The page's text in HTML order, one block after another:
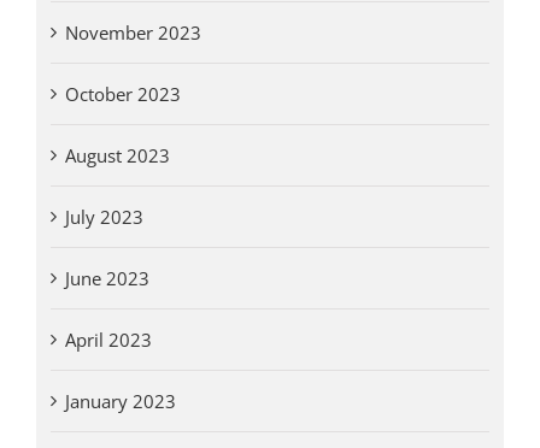
November 2023
October 2023
August 2023
July 2023
June 2023
April 2023
January 2023